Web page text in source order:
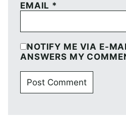
EMAIL *
NOTIFY ME VIA E-
ANSWERS MY